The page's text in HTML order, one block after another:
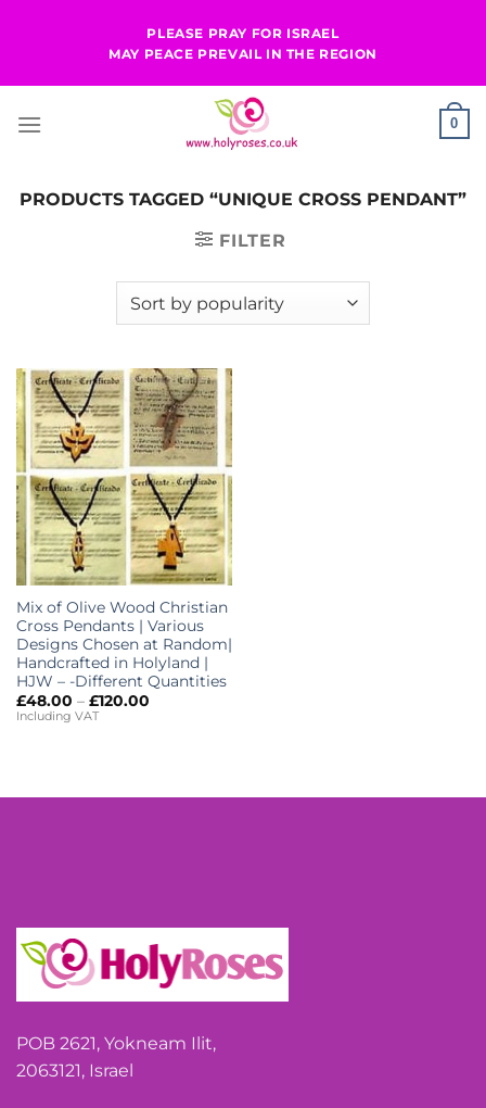
PLEASE PRAY FOR ISRAEL
MAY PEACE PREVAIL IN THE REGION
0
PRODUCTS TAGGED “UNIQUE CROSS PENDANT”
FILTER
Mix of Olive Wood Christian
Cross Pendants | Various
Designs Chosen at Random|
Handcrafted in Holyland |
HJW – -Different Quantities
£48.00 – £120.00Price
Including VAT
POB 2621, Yokneam Ilit,
2063121, Israel